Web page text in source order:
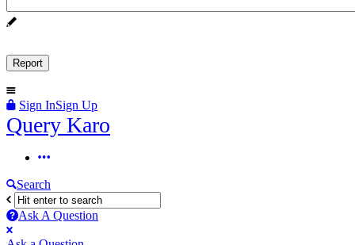
Sign InSign Up
Query
Query Karo
Query
Karo
Navigation
Search
Ask A Question
Mobile
Close